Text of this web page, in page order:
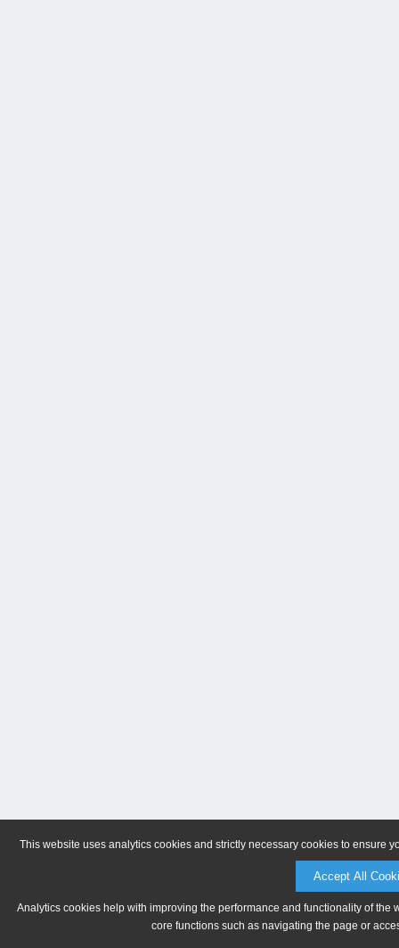
This website uses analytics cookies and strictly necessary cookies to ensure
Accept All
Analytics cookies help with improving the performance and functionality of
core functions such as navigating the page or